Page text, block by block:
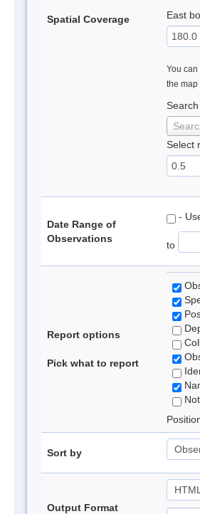
Spatial Coverage East
You
the map
Select
Date Range of
Observations
-
to
Report options
Pick what to report
Sort by
Output Format